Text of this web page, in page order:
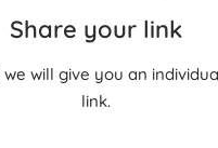
Share your link
we will give you an
link.